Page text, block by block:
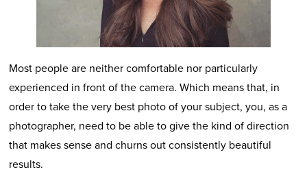
Most people are neither comfortable nor particularly
experienced in front of the camera. Which means that, in
order to take the very best photo of your subject, you, as a
photographer, need to be able to give the kind of direction
that makes sense and churns out consistently beautiful
results.